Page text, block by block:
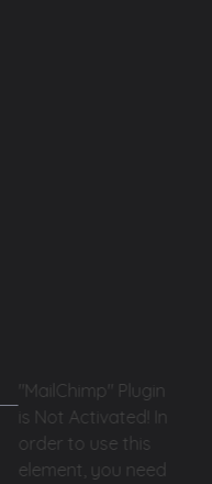
"MailChimp" Plugin
is Not Activated!
In
order to use this
element, you need